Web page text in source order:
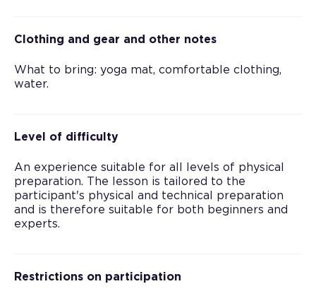
Clothing and gear and other notes
What to bring: yoga mat, comfortable clothing,
water.
Level of difficulty
An experience suitable for all levels of physical
preparation. The lesson is tailored to the
participant's physical and technical preparation
and is therefore suitable for both beginners and
experts.
Restrictions on participation